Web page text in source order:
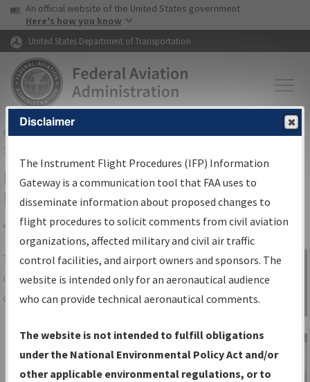
Skip to page content Skip to main content
USA Banner
An official website of the United States government
Here's how you know
United States Department of Transportation
FAAHome▸Air Traffic▸Flight Information▸Aeronautical Information
Services
IFP Information Gateway Search
Results
Share
TheIFPInformation Gatewayis your
centralized instrument flight procedures
data portal, providing a single-source for:
Charts— All Published Charts,
Volume, and Type*.
IFP Production Plan— Current IFPs
Sign in to
Information
Gateway
Disclaimer
The Instrument Flight Procedures (IFP) Information
Gateway is a communication tool that FAA uses to
disseminate information about proposed changes to
flight procedures to solicit comments from civil aviation
organizations, affected military and civil air traffic
control facilities, and airport owners and sponsors. The
website is intended only for an aeronautical audience
who can provide technical aeronautical comments.
The website is not intended to fulfill obligations
under the National Environmental Policy Act and/or
other applicable environmental regulations, or to